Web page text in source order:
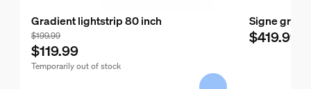
Gradient lightstrip 80 inch
$199.99
$119.99
Temporarily out of stock
Signe
$419.99